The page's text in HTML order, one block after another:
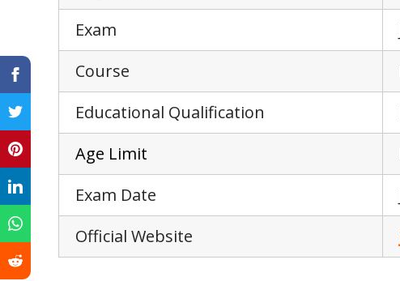
Exam
Course
Educational Qualification
Age Limit
Exam Date
Official Website